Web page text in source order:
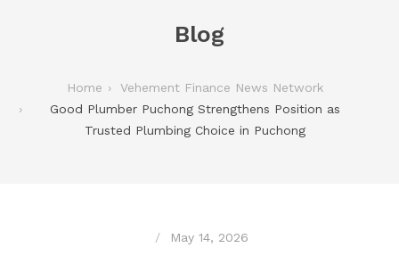
Blog
Home
Vehement Finance News Network
Good Plumber Puchong Strengthens Position as
Trusted Plumbing Choice in Puchong
May 14, 2026